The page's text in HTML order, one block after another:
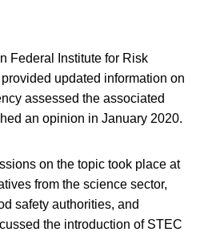
Federal Institute for Risk
updated information on
assessed the associated
an opinion in January 2020.
on the topic took place at
from the science sector,
safety authorities, and
the introduction of STEC